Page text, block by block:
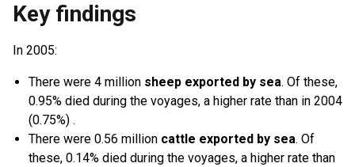
Key findings
In 2005:
There were 4 million sheep exported by sea. Of these,
0.95% died during the voyages, a higher rate than in 2004
(0.75%) .
There were 0.56 million cattle exported by sea. Of
these, 0.14% died during the voyages, a higher rate than